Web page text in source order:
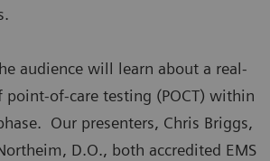
audience will learn about a real-
point-of-care testing (POCT) within
Our presenters, Chris Briggs,
D.O., both accredited EMS